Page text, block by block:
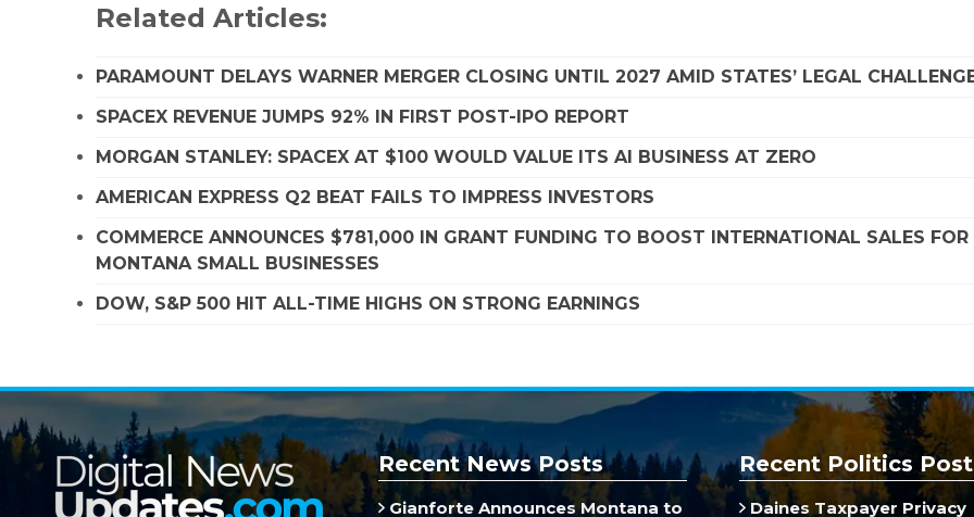
Related Articles:
PARAMOUNT DELAYS WARNER MERGER CLOSING UNTIL 2027 AMID STATES’ LEGAL
SPACEX REVENUE JUMPS 92% IN FIRST POST-IPO REPORT
MORGAN STANLEY: SPACEX AT $100 WOULD VALUE ITS AI BUSINESS AT ZERO
AMERICAN EXPRESS Q2 BEAT FAILS TO IMPRESS INVESTORS
COMMERCE ANNOUNCES $781,000 IN GRANT FUNDING TO BOOST INTERNATIONAL SALES FOR
MONTANA SMALL BUSINESSES
DOW, S&P 500 HIT ALL-TIME HIGHS ON STRONG EARNINGS
Recent News Posts
Gianforte Announces Montana to
Recent Politics
Daines Taxpayer Privacy